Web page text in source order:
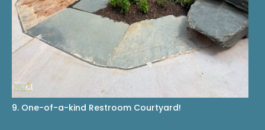
9. One-of-a-kind Restroom Courtyard!